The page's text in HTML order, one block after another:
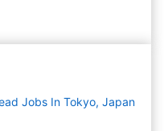
Jobs In Tokyo, Japan